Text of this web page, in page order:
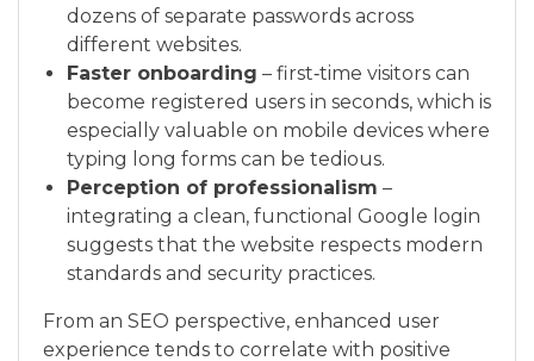
dozens of separate passwords across
different websites.
Faster onboarding – first‑time visitors can
become registered users in seconds, which is
especially valuable on mobile devices where
typing long forms can be tedious.
Perception of professionalism –
integrating a clean, functional Google login
suggests that the website respects modern
standards and security practices.
From an SEO perspective, enhanced user
experience tends to correlate with positive